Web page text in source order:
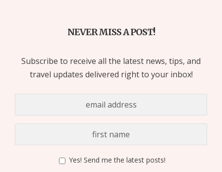
NEVER MISS A POST!
Subscribe to receive all the latest news, tips, and
travel updates delivered right to your inbox!
Yes! Send me the latest posts!